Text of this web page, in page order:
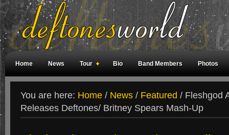
Home News Tour Bio Band Members Photos
You are here: Home / News / Featured / Fleshgod
Releases Deftones/ Britney Spears Mash-Up